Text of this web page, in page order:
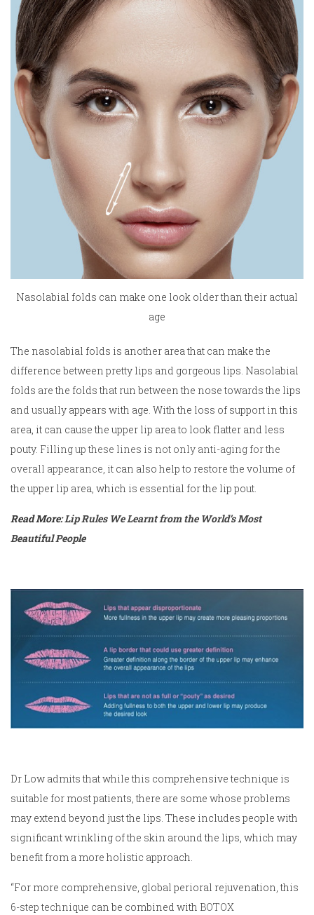
Nasolabial folds can make one look older than their actual
age
The nasolabial folds is another area that can make the
difference between pretty lips and gorgeous lips. Nasolabial
folds are the folds that run between the nose towards the lips
and usually appears with age. With the loss of support in this
area, it can cause the upper lip area to look flatter and less
pouty. Filling up these lines is not only anti-aging for the
overall appearance , it can also help to restore the volume of
the upper lip area, which is essential for the lip pout.
Read More:Lip Rules We Learnt from the World’s Most
Beautiful People
Dr Low admits that while this comprehensive technique is
suitable for most patients, there are some whose problems
may extend beyond just the lips. These includes people with
significant wrinkling of the skin around the lips, which may
benefit from a more holistic approach.
“For more comprehensive, global perioral rejuvenation, this
6-step technique can be combined with BOTOX